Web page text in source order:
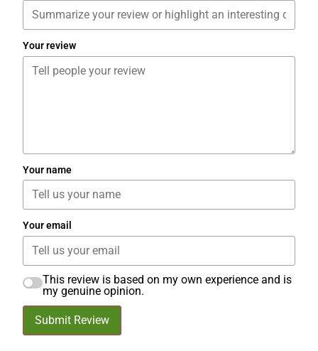
Your review
Your name
Your email
This review is based on my own experience and is
my genuine opinion.
Submit Review